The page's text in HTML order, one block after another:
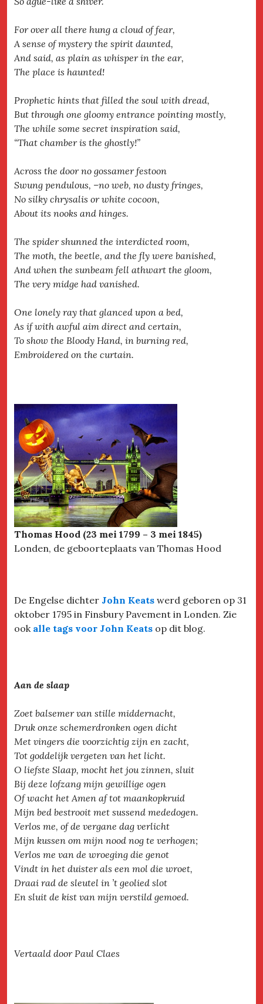
For over all there hung a cloud of fear,
A sense of mystery the spirit daunted,
And said, as plain as whisper in the ear,
The place is haunted!
Prophetic hints that filled the soul with dread,
But through one gloomy entrance pointing mostly,
The while some secret inspiration said,
“That chamber is the ghostly!”
Across the door no gossamer festoon
Swung pendulous, –no web, no dusty fringes,
No silky chrysalis or white cocoon,
About its nooks and hinges.
The spider shunned the interdicted room,
The moth, the beetle, and the fly were banished,
And when the sunbeam fell athwart the gloom,
The very midge had vanished.
One lonely ray that glanced upon a bed,
As if with awful aim direct and certain,
To show the Bloody Hand, in burning red,
Embroidered on the curtain.
Thomas Hood (23 mei 1799 – 3 mei 1845)
Londen, de geboorteplaats van Thomas Hood
De Engelse dichter John Keats werd geboren op 31
oktober 1795 in Finsbury Pavement in Londen. Zie
ook alle tags voor John Keats op dit blog.
Aan de slaap
Zoet balsemer van stille middernacht,
Druk onze schemerdronken ogen dicht
Met vingers die voorzichtig zijn en zacht,
Tot goddelijk vergeten van het licht.
O liefste Slaap, mocht het jou zinnen, sluit
Bij deze lofzang mijn gewillige ogen
Of wacht het Amen af tot maankopkruid
Mijn bed bestrooit met sussend mededogen.
Verlos me, of de vergane dag verlicht
Mijn kussen om mijn nood nog te verhogen;
Verlos me van de wroeging die genot
Vindt in het duister als een mol die wroet,
Draai rad de sleutel in ’t geolied slot
En sluit de kist van mijn verstild gemoed.
Vertaald door Paul Claes